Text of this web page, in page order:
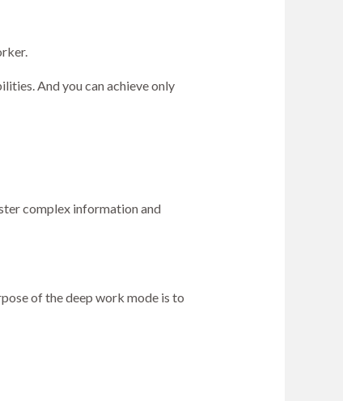
And you can achieve only
complex information and
of the deep work mode is to